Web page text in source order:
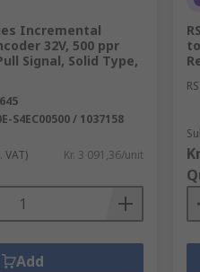
Incremental
32V, 500 ppr
Signal, Solid Type,
S4EC00500 / 1037158
VAT) Kr. 3 091,36/unit
Add